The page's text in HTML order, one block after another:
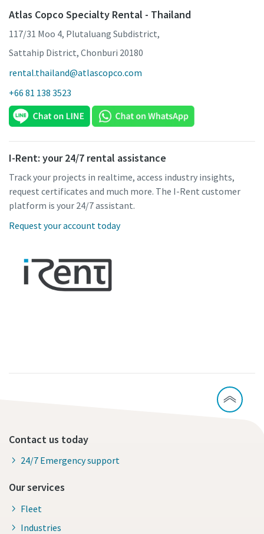
Atlas Copco Specialty Rental - Thailand
117/31 Moo 4, Plutaluang Subdistrict,
Sattahip District, Chonburi 20180
rental.thailand@atlascopco.com
+66 81 138 3523
I-Rent: your 24/7 rental assistance
Track your projects in realtime, access industry insights,
request certificates and much more. The I-Rent customer
platform is your 24/7 assistant.
Request your account today
Contact us today
24/7 Emergency support
Our services
Fleet
Industries